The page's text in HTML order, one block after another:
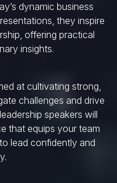
dynamic business
they inspire
offering practical
insights.
at cultivating strong,
challenges and drive
speakers will
that equips your team
lead confidently and